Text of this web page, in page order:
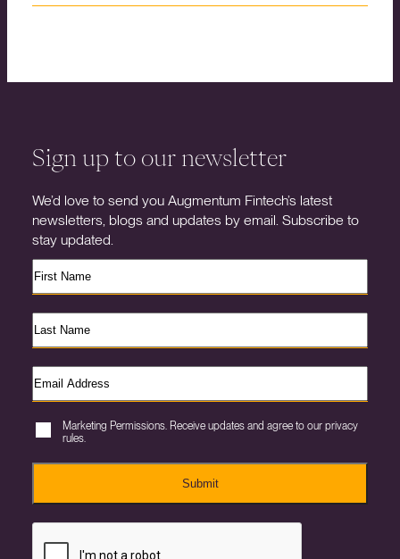
Sign up to our newsletter
We’d love to send you Augmentum Fintech’s latest
newsletters, blogs and updates by email. Subscribe to
stay updated.
Marketing Permissions. Receive updates and agree to our privacy
rules.
Submit